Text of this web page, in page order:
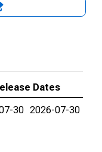
Dates
30 2026-07-30